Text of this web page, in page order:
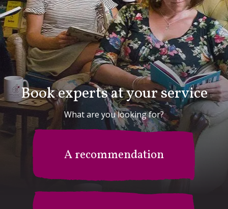
Book experts at your service
What are you looking for?
A recommendation